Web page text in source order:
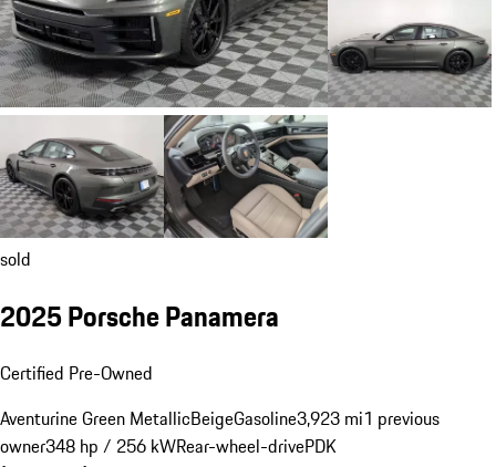
sold
2025 Porsche Panamera
Certified Pre-Owned
Aventurine Green MetallicBeigeGasoline3,923 mi1 previous
owner348 hp / 256 kWRear-wheel-drivePDK